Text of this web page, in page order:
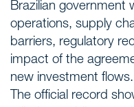
Brazilian government
operations, supply
barriers, regulatory
impact of the
new investment flows.
The official record